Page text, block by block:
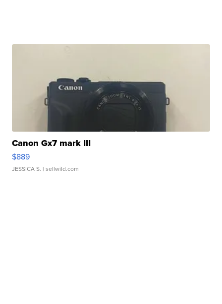
Canon Gx7 mark III
$889
JESSICA S. | sellwild.com